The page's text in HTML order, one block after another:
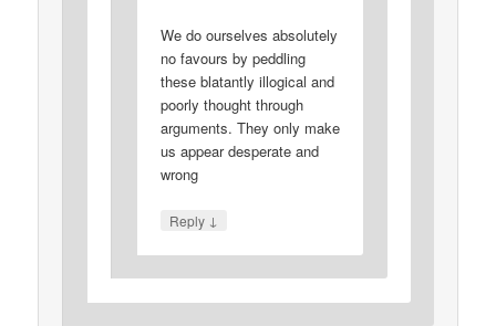
We do ourselves absolutely
no favours by peddling
these blatantly illogical and
poorly thought through
arguments. They only make
us appear desperate and
wrong
Reply ↓